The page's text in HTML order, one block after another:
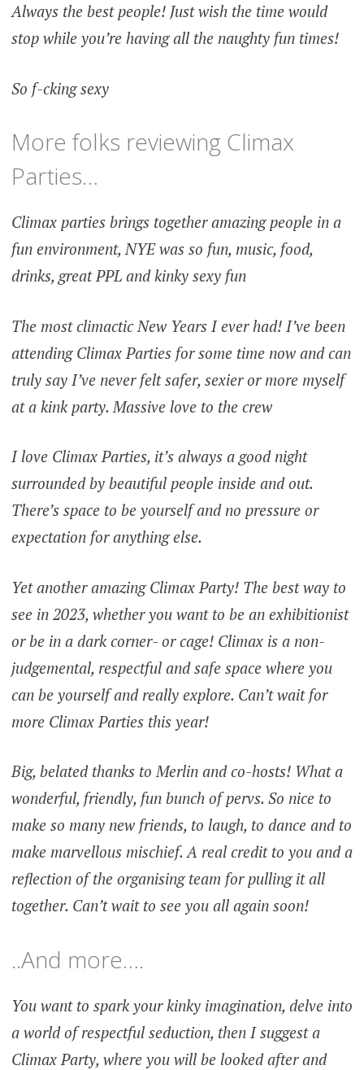
Always the best people! Just wish the time would
stop while you’re having all the naughty fun times!
So f-cking sexy
More folks reviewing Climax
Parties…
Climax parties brings together amazing people in a
fun environment, NYE was so fun, music, food,
drinks, great PPL and kinky sexy fun
The most climactic New Years I ever had! I’ve been
attending Climax Parties for some time now and can
truly say I’ve never felt safer, sexier or more myself
at a kink party. Massive love to the crew
I love Climax Parties, it’s always a good night
surrounded by beautiful people inside and out.
There’s space to be yourself and no pressure or
expectation for anything else.
Yet another amazing Climax Party! The best way to
see in 2023, whether you want to be an exhibitionist
or be in a dark corner- or cage! Climax is a non-
judgemental, respectful and safe space where you
can be yourself and really explore. Can’t wait for
more Climax Parties this year!
Big, belated thanks to Merlin and co-hosts! What a
wonderful, friendly, fun bunch of pervs. So nice to
make so many new friends, to laugh, to dance and to
make marvellous mischief. A real credit to you and a
reflection of the organising team for pulling it all
together. Can’t wait to see you all again soon!
..And more….
You want to spark your kinky imagination, delve into
a world of respectful seduction, then I suggest a
Climax Party, where you will be looked after and